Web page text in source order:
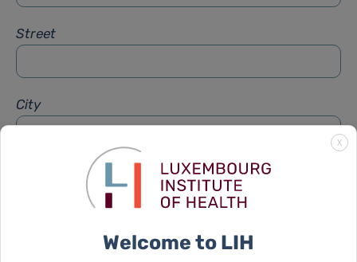
Street
City
X
Welcome to LIH